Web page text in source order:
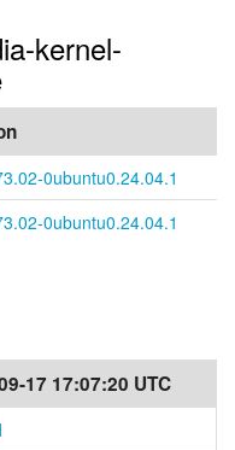
kernel-
0ubuntu0.24.04.1
0ubuntu0.24.04.1
17 17:07:20 UTC